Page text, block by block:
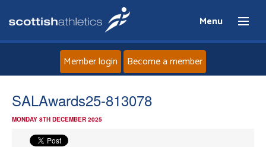
Menu
Home
Member login Become a member
SALAwards25-813078
MONDAY 8TH DECEMBER 2025